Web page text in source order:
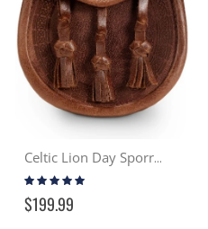
Celtic Lion Day Sporran - Distressed Tan
Rating:
$199.99